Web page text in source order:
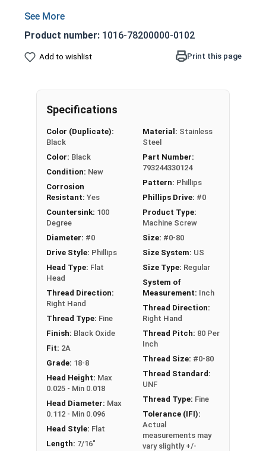
stainless steel
Chemically treated with a layer of wax or oil
Commonly used in:
Automotive Builds & Projects
#0-80 Phillips Flat Head Machine Screws in Black
Oxide 18-8 Stainless Steel featuring a 100-degree
countersunk head are often used for shorter
length fasteners to allow for a greater threaded
Machine Screws of this style are very similar to a
standard Phillips Flat Head Machine Screw,
however the countersink underneath the head is
shorter in length due to the angle of the taper.
Because of this, 100-degree taper screws are
often used when fastening thinner materials.
Product number: 1016-78200000-0102
Add to wishlist Print this page
Specifications
Color (Duplicate):
Black
Color: Black
Condition: New
Corrosion
Resistant: Yes
Countersink: 100
Degree
Diameter: #0
Drive Style: Phillips
Head Type: Flat
Head
Thread Direction:
Right Hand
Thread Type: Fine
Finish: Black Oxide
Fit: 2A
Grade: 18-8
Head Height: Max
0.025 - Min 0.018
Head Diameter: Max
0.112 - Min 0.096
Head Style: Flat
Length: 7/16"
Material: Stainless
Steel
Part Number:
793244330124
Pattern: Phillips
Phillips Drive: #0
Product Type:
Machine Screw
Size: #0-80
Size System: US
Size Type: Regular
System of
Measurement: Inch
Thread Direction:
Right Hand
Thread Pitch: 80 Per
Inch
Thread Size: #0-80
Thread Standard:
UNF
Thread Type: Fine
Tolerance (IFI):
Actual
measurements may
vary slightly +/-